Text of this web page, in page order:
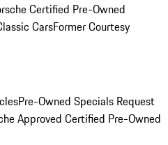
Certified Pre-Owned
CarsFormer Courtesy
Pre-Owned Specials Request
Approved Certified Pre-Owned